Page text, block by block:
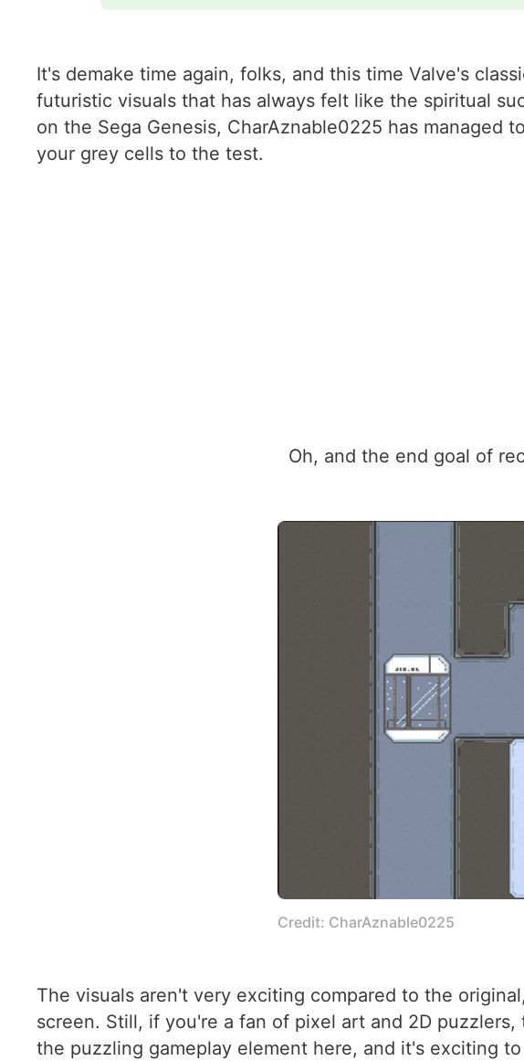
It's demake time again, folks, and this time Valve's
futuristic visuals that has always felt like the spiritual
on the Sega Genesis, CharAznable0225 has
your grey cells to the test.
Oh, and the end goal of
Credit: CharAznable0225
The visuals aren't very exciting compared to the
screen. Still, if you're a fan of pixel art and 2D
the puzzling gameplay element here, and it's exciting